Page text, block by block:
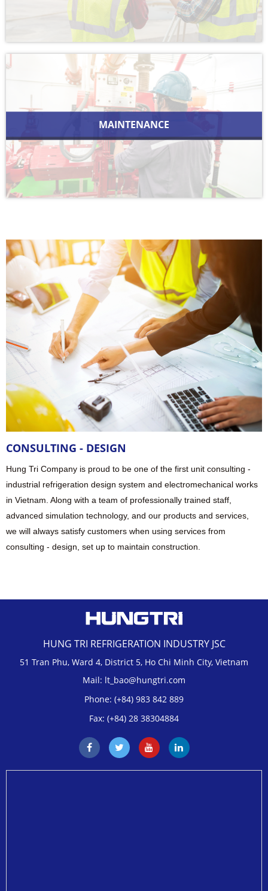
MAINTENANCE
CONSULTING - DESIGN
Hung Tri Company is proud to be one of the first unit consulting -
industrial refrigeration design system and electromechanical works
in Vietnam. Along with a team of professionally trained staff,
advanced simulation technology, and our products and services,
we will always satisfy customers when using services from
consulting - design, set up to maintain construction.
HUNG TRI REFRIGERATION INDUSTRY JSC
51 Tran Phu, Ward 4, District 5, Ho Chi Minh City, Vietnam
Mail: lt_bao@hungtri.com
Phone: (+84) 983 842 889
Fax: (+84) 28 38304884